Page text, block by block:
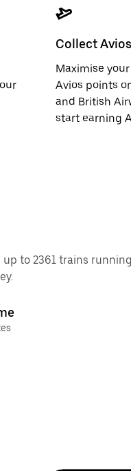
Collect
Maximise
Avios points
and British
start earning
to 2361 trains